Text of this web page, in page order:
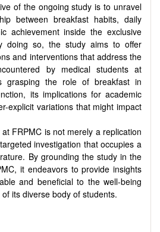
of the ongoing study is to unravel
between breakfast habits, daily
achievement inside the exclusive
doing so, the study aims to offer
and interventions that address the
by medical students at
grasping the role of breakfast in
its implications for academic
explicit variations that might impact
FRPMC is not merely a replication
investigation that occupies a
By grounding the study in the
it endeavors to provide insights
and beneficial to the well-being
its diverse body of students.